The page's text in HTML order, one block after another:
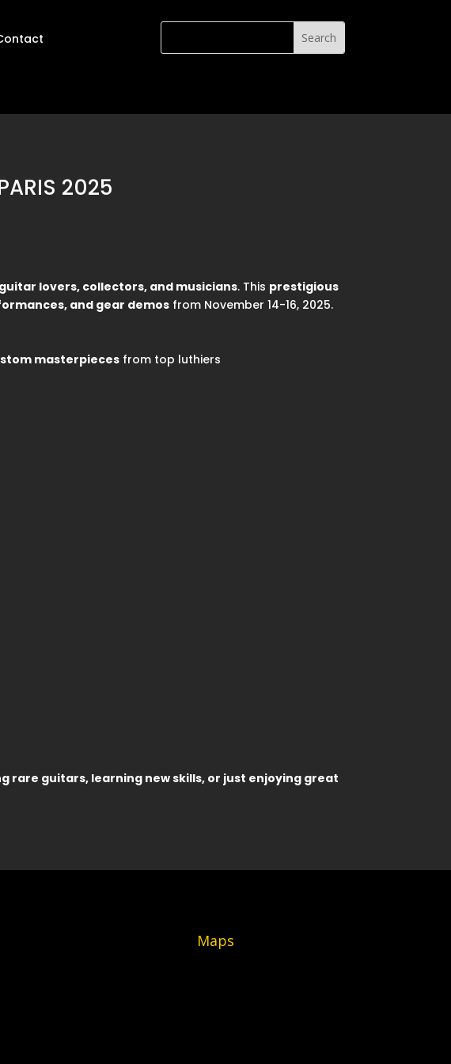
2025
guitar lovers, collectors, and musicians. This prestigious
and gear demos from November 14-16, 2025.
masterpieces from top luthiers
rare guitars, learning new skills, or just enjoying great
Maps